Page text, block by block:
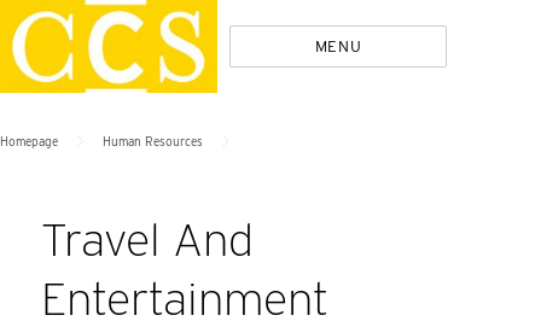
Skip
to
content
Policies MENU
Homepage Human Resources
Travel And
Entertainment